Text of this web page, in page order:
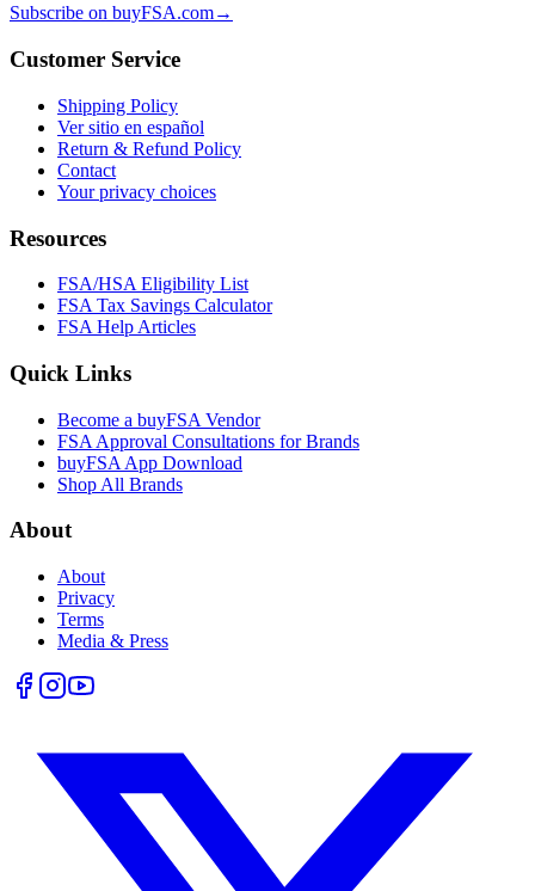
Subscribe on buyFSA.com→
Customer Service
Shipping Policy
Ver sitio en español
Return & Refund Policy
Contact
Your privacy choices
Resources
FSA/HSA Eligibility List
FSA Tax Savings Calculator
FSA Help Articles
Quick Links
Become a buyFSA Vendor
FSA Approval Consultations for Brands
buyFSA App Download
Shop All Brands
About
About
Privacy
Terms
Media & Press